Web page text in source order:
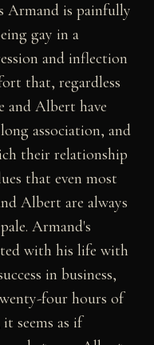
Armand is painfully
gay in a
and inflection
that, regardless
and Albert have
association, and
their relationship
that even most
Albert are always
Armand's
with his life with
in business,
four hours of
seems as if